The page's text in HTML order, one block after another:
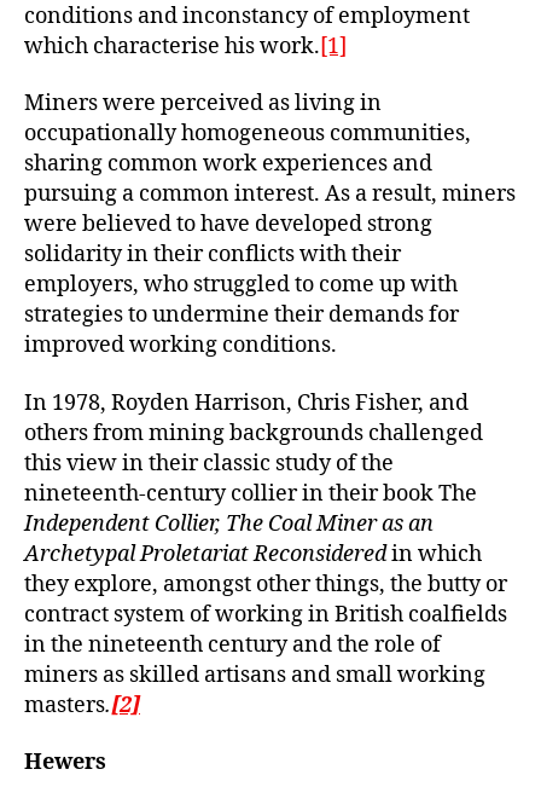
conditions and inconstancy of employment
which characterise his work.[1]
Miners were perceived as living in
occupationally homogeneous communities,
sharing common work experiences and
pursuing a common interest. As a result, miners
were believed to have developed strong
solidarity in their conflicts with their
employers, who struggled to come up with
strategies to undermine their demands for
improved working conditions.
In 1978, Royden Harrison, Chris Fisher, and
others from mining backgrounds challenged
this view in their classic study of the
nineteenth-century collier in their book The
Independent Collier, The Coal Miner as an
Archetypal Proletariat Reconsideredin which
they explore, amongst other things, the butty or
contract system of working in British coalfields
in the nineteenth century and the role of
miners as skilled artisans and small working
masters.[2]
Hewers